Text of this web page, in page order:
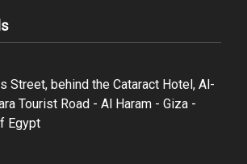
Street, behind the Cataract Hotel, Al-
Tourist Road - Al Haram - Giza -
Egypt